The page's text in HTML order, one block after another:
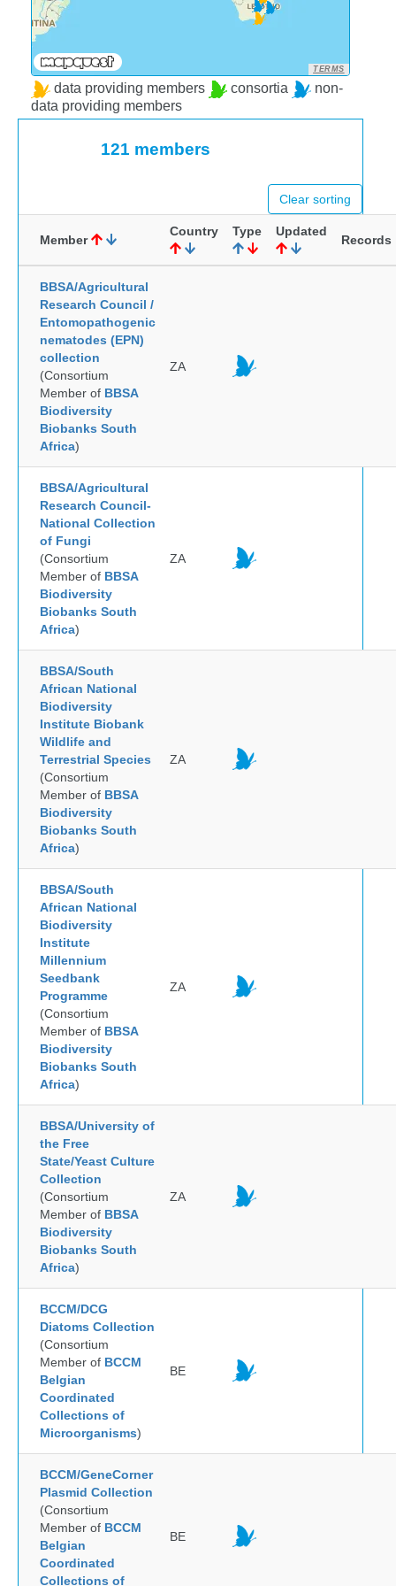
TERMS
data providing members consortia
non-
data providing members
121 members
Clear sorting
Member
Country Type Updated
Records
BBSA/Agricultural
Research Council /
Entomopathogenic
nematodes (EPN)
collection
(Consortium
Member of BBSA
Biodiversity
Biobanks South
Africa)
ZA
BBSA/Agricultural
Research Council-
National Collection
of Fungi
(Consortium
Member of BBSA
Biodiversity
Biobanks South
Africa)
ZA
BBSA/South
African National
Biodiversity
Institute Biobank
Wildlife and
Terrestrial Species
(Consortium
Member of BBSA
Biodiversity
Biobanks South
Africa)
ZA
BBSA/South
African National
Biodiversity
Institute
Millennium
Seedbank
Programme
(Consortium
Member of BBSA
Biodiversity
Biobanks South
Africa)
ZA
BBSA/University of
the Free
State/Yeast Culture
Collection
(Consortium
Member of BBSA
Biodiversity
Biobanks South
Africa)
ZA
BCCM/DCG
Diatoms Collection
(Consortium
Member of BCCM
Belgian
Coordinated
Collections of
Microorganisms)
BE
BCCM/GeneCorner
Plasmid Collection
(Consortium
Member of BCCM
Belgian
Coordinated
Collections of
BE